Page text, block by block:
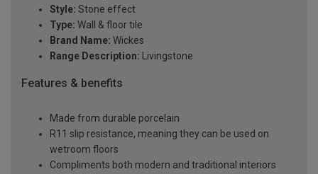
Style: Stone effect
Type: Wall & floor tile
Brand Name: Wickes
Range Description: Livingstone
Features & benefits
Made from durable porcelain
R11 slip resistance, meaning they can be used on
wetroom floors
Compliments both modern and traditional interiors